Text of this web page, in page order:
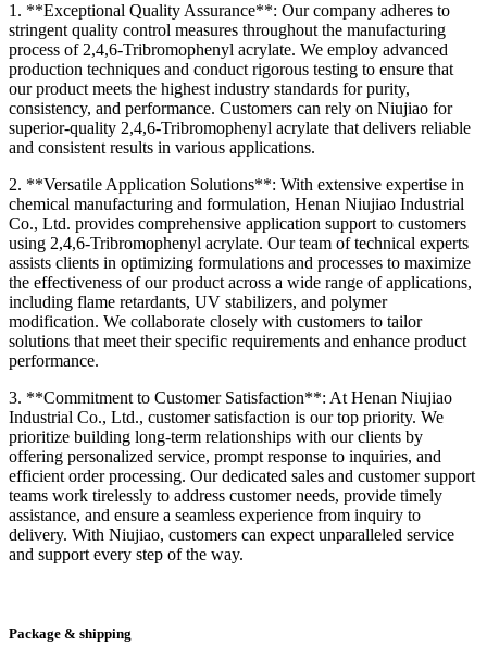
1. **Exceptional Quality Assurance**: Our company adheres to
stringent quality control measures throughout the manufacturing
process of 2,4,6-Tribromophenyl acrylate. We employ advanced
production techniques and conduct rigorous testing to ensure that
our product meets the highest industry standards for purity,
consistency, and performance. Customers can rely on Niujiao for
superior-quality 2,4,6-Tribromophenyl acrylate that delivers reliable
and consistent results in various applications.
2. **Versatile Application Solutions**: With extensive expertise in
chemical manufacturing and formulation, Henan Niujiao Industrial
Co., Ltd. provides comprehensive application support to customers
using 2,4,6-Tribromophenyl acrylate. Our team of technical experts
assists clients in optimizing formulations and processes to maximize
the effectiveness of our product across a wide range of applications,
including flame retardants, UV stabilizers, and polymer
modification. We collaborate closely with customers to tailor
solutions that meet their specific requirements and enhance product
performance.
3. **Commitment to Customer Satisfaction**: At Henan Niujiao
Industrial Co., Ltd., customer satisfaction is our top priority. We
prioritize building long-term relationships with our clients by
offering personalized service, prompt response to inquiries, and
efficient order processing. Our dedicated sales and customer support
teams work tirelessly to address customer needs, provide timely
assistance, and ensure a seamless experience from inquiry to
delivery. With Niujiao, customers can expect unparalleled service
and support every step of the way.
Package & shipping